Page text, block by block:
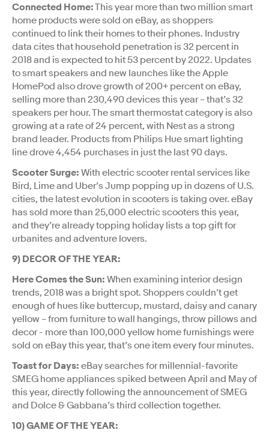
Connected Home:This year more than two million smart
home products were sold on eBay, as shoppers
continued to link their homes to their phones. Industry
data cites that household penetration is 32 percent in
2018 and is expected to hit 53 percent by 2022. Updates
to smart speakers and new launches like the Apple
HomePod also drove growth of 200+ percent on eBay,
selling more than 230,490 devices this year – that’s 32
speakers per hour. The smart thermostat category is also
growing at a rate of 24 percent, with Nest as a strong
brand leader. Products from Philips Hue smart lighting
line drove 4,454 purchases in just the last 90 days.
Scooter Surge: With electric scooter rental services like
Bird, Lime and Uber’s Jump popping up in dozens of U.S.
cities, the latest evolution in scooters is taking over. eBay
has sold more than 25,000 electric scooters this year,
and they’re already topping holiday lists a top gift for
urbanites and adventure lovers.
9) DECOR OF THE YEAR:
Here Comes the Sun: When examining interior design
trends, 2018 was a bright spot. Shoppers couldn’t get
enough of hues like buttercup, mustard, daisy and canary
yellow – from furniture to wall hangings, throw pillows and
decor - more than 100,000 yellow home furnishings were
sold on eBay this year, that’s one item every four minutes.
Toast for Days: eBay searches for millennial-favorite
SMEG home appliances spiked between April and May of
this year, directly following the announcement of SMEG
and Dolce & Gabbana’s third collection together.
10) GAME OF THE YEAR: